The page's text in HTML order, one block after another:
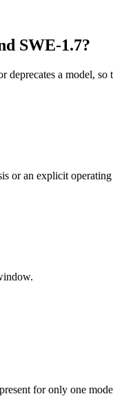
SWE-1.7?
a model,
or an explicit
for only one